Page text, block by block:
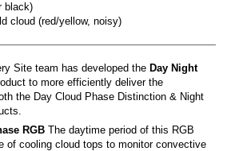
black)
cloud (red/yellow, noisy)
Site team has developed the Day Night
to more efficiently deliver the
the Day Cloud Phase Distinction & Night
RGBThe daytime period of this RGB
of cooling cloud tops to monitor convective